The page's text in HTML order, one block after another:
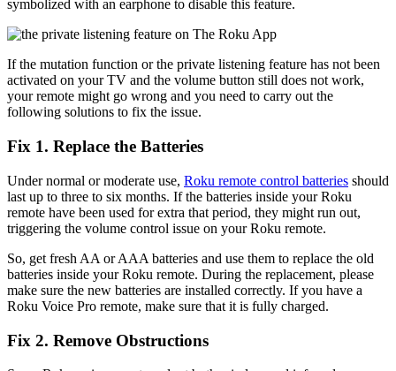
symbolized with an earphone to disable this feature.
If the mutation function or the private listening feature has not been
activated on your TV and the volume button still does not work,
your remote might go wrong and you need to carry out the
following solutions to fix the issue.
Fix 1. Replace the Batteries
Under normal or moderate use, Roku remote control batteries should
last up to three to six months. If the batteries inside your Roku
remote have been used for extra that period, they might run out,
triggering the volume control issue on your Roku remote.
So, get fresh AA or AAA batteries and use them to replace the old
batteries inside your Roku remote. During the replacement, please
make sure the new batteries are installed correctly. If you have a
Roku Voice Pro remote, make sure that it is fully charged.
Fix 2. Remove Obstructions